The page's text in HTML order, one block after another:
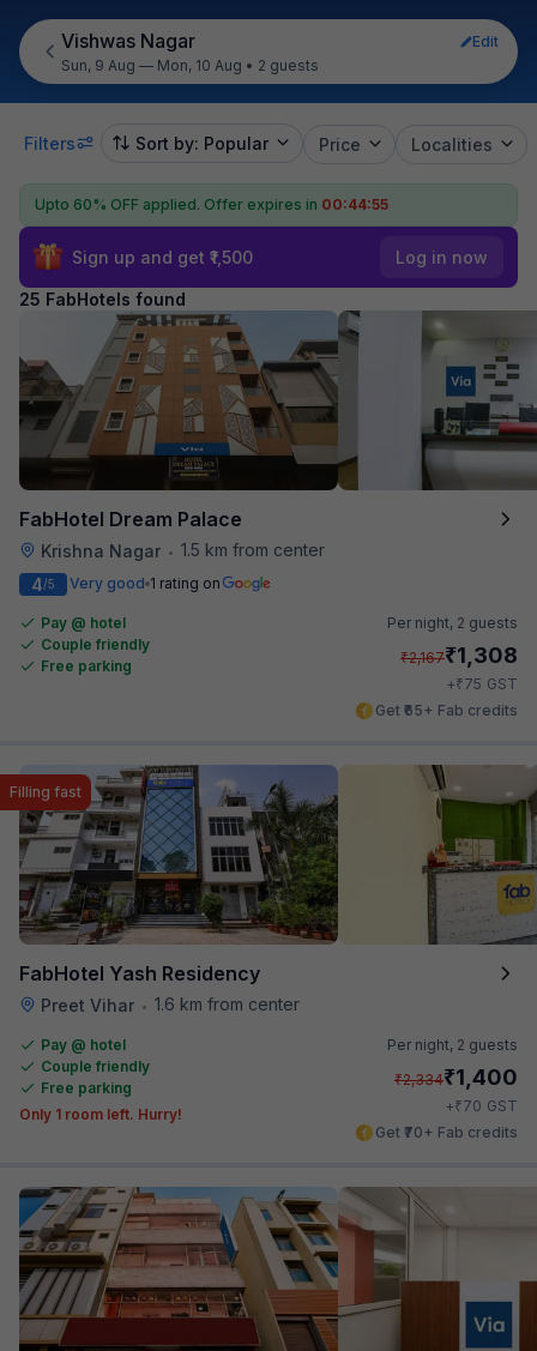
Vishwas Nagar
Edit
Sun, 9 Aug — Mon, 10 Aug • 2 guests
Filters Sort by: Popular Price Localities
Upto 60% OFF applied. Offer expires in 00:44:53
Sign up and get ₹1,500 Log in now
25 FabHotels found
FabHotel Dream Palace
Krishna Nagar • 1.5 km from center
4/5 Very good 1 rating on
Pay @ hotel
Couple friendly
Free parking
Per night, 2 guests
₹2,167₹1,308
+₹75 GST
Get ₹65+ Fab credits
FabHotel Yash Residency
Preet Vihar • 1.6 km from center
Filling fast
Pay @ hotel
Couple friendly
Free parking
Only 1 room left. Hurry!
Per night, 2 guests
₹2,334₹1,400
+₹70 GST
Get ₹70+ Fab credits